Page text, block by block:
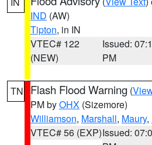
IND (AW)
Tipton, in IN
VTEC# 122
(NEW)
Issued:
PM
TN Flash Flood Warning (
PM byOHX (Sizemore)
Williamson, Marshall, Maury,
VTEC# 56 (EXP)Issued: